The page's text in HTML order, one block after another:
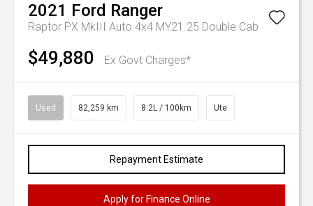
2021 Ford Ranger
Raptor PX MkIII Auto 4x4 MY21.25 Double Cab
$49,880 Ex Govt Charges*
Used 82,259 km 8.2L / 100km Ute
Repayment Estimate
Apply for Finance Online